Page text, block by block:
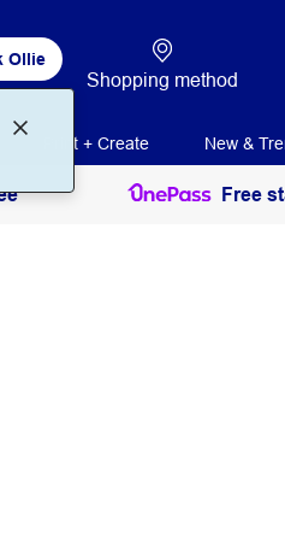
Ollie
Shopping method
Print + Create New &
Free